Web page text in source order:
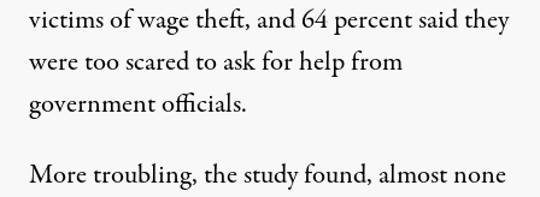
victims of wage theft, and 64 percent said they
were too scared to ask for help from
government officials.
More troubling, the study found, almost none